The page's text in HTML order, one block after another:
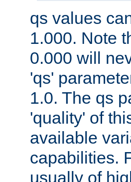
qs values
1.000. Note
0.000 will
'qs'
1.0. The qs
'quality' of
available
capabilities.
usually of